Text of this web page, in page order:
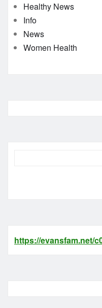
Healthy News
Info
News
Women Health
https://evansfam.net/